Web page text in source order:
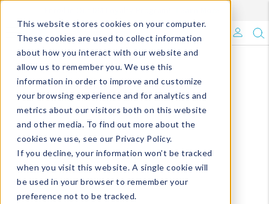
This website stores cookies on your computer.
These cookies are used to collect information
about how you interact with our website and
allow us to remember you. We use this
information in order to improve and customize
your browsing experience and for analytics and
metrics about our visitors both on this website
and other media. To find out more about the
cookies we use, see our Privacy Policy.
If you decline, your information won’t be tracked
when you visit this website. A single cookie will
be used in your browser to remember your
preference not to be tracked.
What's Trending?
Signature Brands
The Goods
Events & Showrooms
Full Catalog!
DM Blog